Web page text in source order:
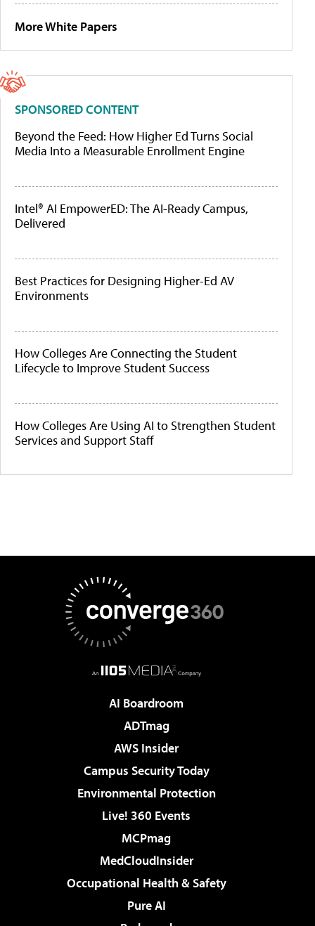
More White Papers
SPONSORED CONTENT
Beyond the Feed: How Higher Ed Turns Social
Media Into a Measurable Enrollment Engine
Intel® AI EmpowerED: The AI-Ready Campus,
Delivered
Best Practices for Designing Higher-Ed AV
Environments
How Colleges Are Connecting the Student
Lifecycle to Improve Student Success
How Colleges Are Using AI to Strengthen Student
Services and Support Staff
AI Boardroom
ADTmag
AWS Insider
Campus Security Today
Environmental Protection
Live! 360 Events
MCPmag
MedCloudInsider
Occupational Health & Safety
Pure AI